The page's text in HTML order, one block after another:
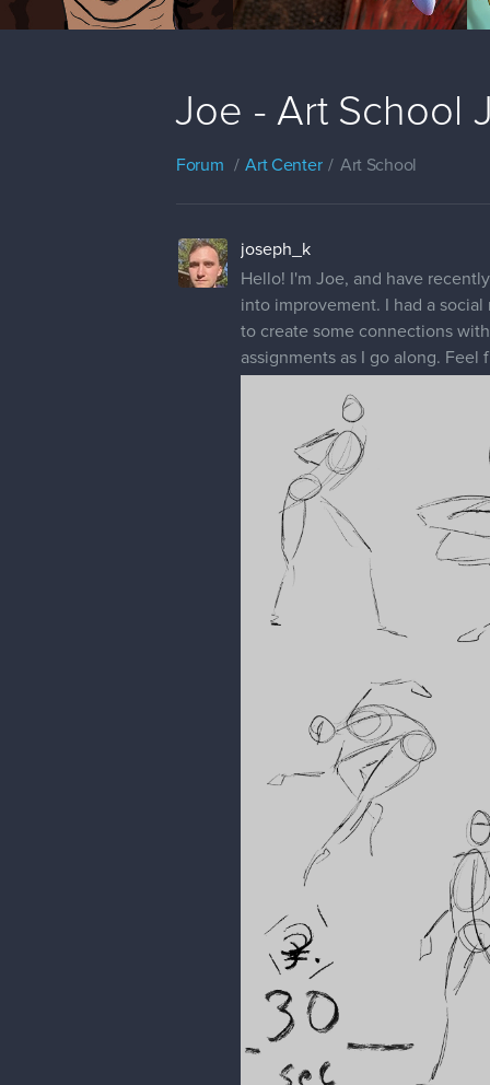
Joe - Art School
Forum Art Center Art School
joseph_k
Hello! I'm Joe, and have
into improvement. I had a
to create some connections
assignments as I go along.